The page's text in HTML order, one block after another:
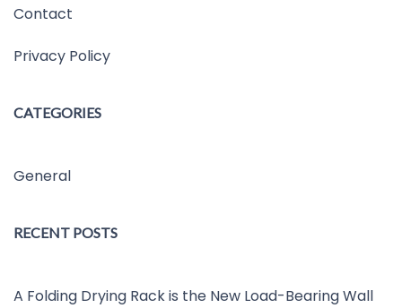
Contact
Privacy Policy
CATEGORIES
General
RECENT POSTS
A Folding Drying Rack is the New Load-Bearing Wall